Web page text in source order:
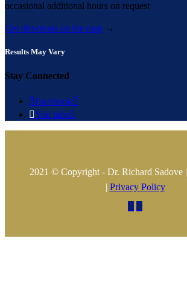
occasional additional hours on request
Get directions on the map →
Results May Vary
Stay Connected
Facebook
You tube
2021 © Copyright - Dr. Richard Sadove |
| Privacy Policy
 